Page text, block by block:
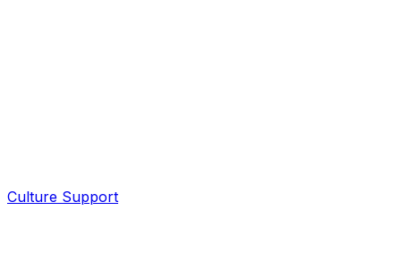
Culture Support